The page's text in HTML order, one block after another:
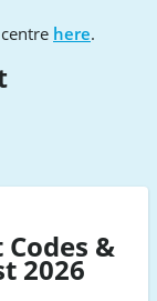
here.
&
2026